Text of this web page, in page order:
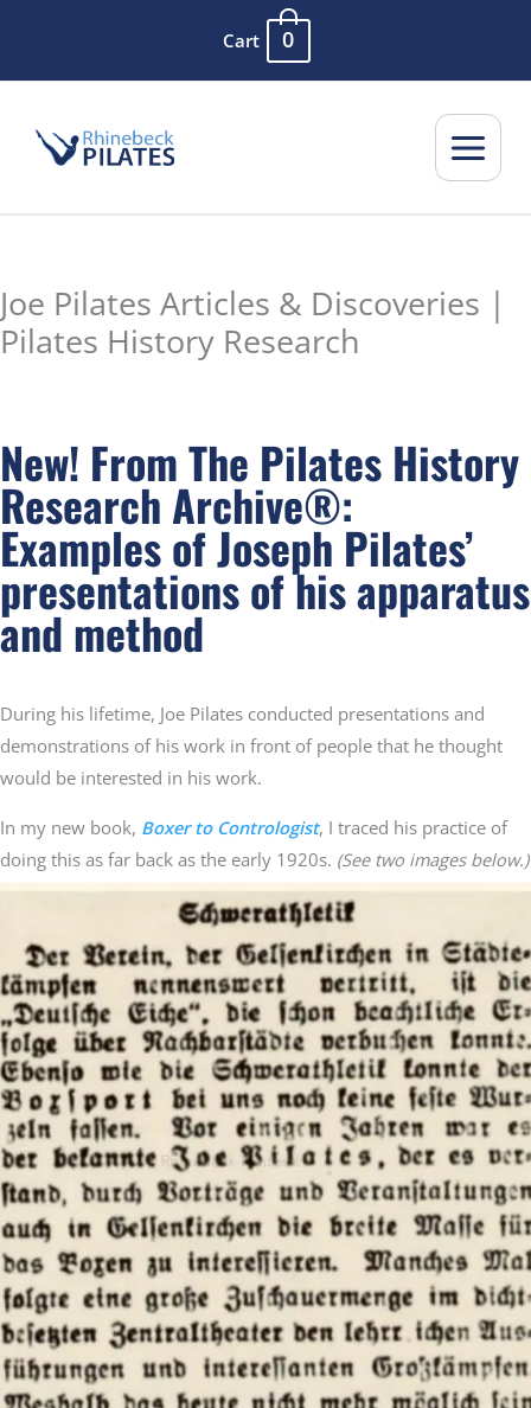
content
Cart 0
Joe Pilates Articles & Discoveries |
Pilates History Research
New! From The Pilates History
Research Archive®:
Examples of Joseph Pilates’
presentations of his apparatus
and method
During his lifetime, Joe Pilates conducted presentations and
demonstrations of his work in front of people that he thought
would be interested in his work.
In my new book, Boxer to Contrologist, I traced his practice of
doing this as far back as the early 1920s. (See two images below.)